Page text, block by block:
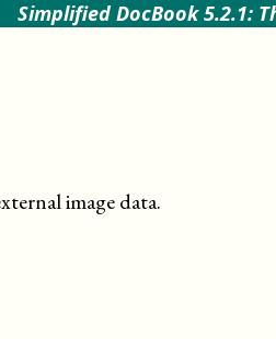
Simplified DocBook 5.2.1:
image data.